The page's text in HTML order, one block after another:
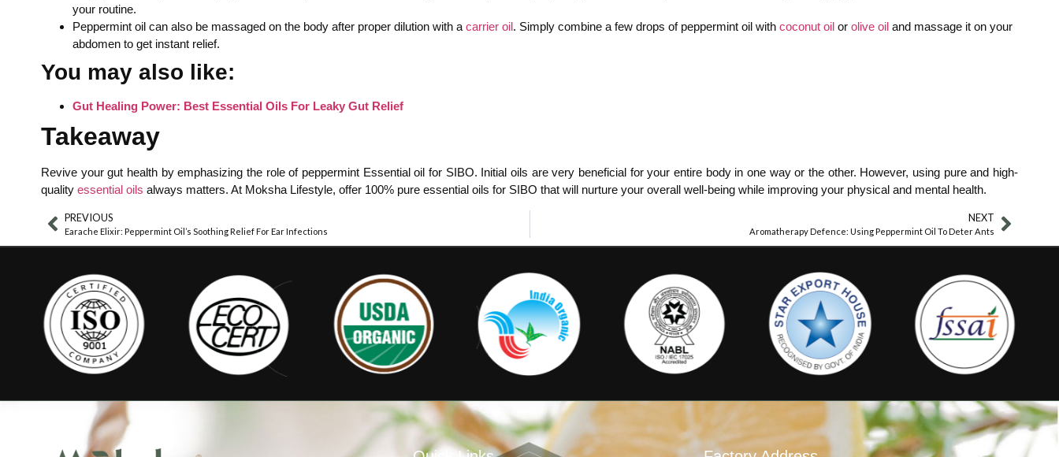
your routine.
Peppermint oil can also be massaged on the body after proper dilution with a carrier oil. Simply combine a few drops of peppermint oil with coconut oil or olive oil and massage it on your
abdomen to get instant relief.
You may also like:
Gut Healing Power: Best Essential Oils For Leaky Gut Relief
Takeaway
Revive your gut health by emphasizing the role of peppermint Essential oil for SIBO. Initial oils are very beneficial for your entire body in one way or the other. However, using pure and high-
quality essential oils always matters. At Moksha Lifestyle, offer 100% pure essential oils for SIBO that will nurture your overall well-being while improving your physical and mental health.
PREVIOUS
Earache Elixir: Peppermint Oil’s Soothing Relief For Ear Infections
NEXT
Aromatherapy Defence: Using Peppermint Oil To Deter Ants